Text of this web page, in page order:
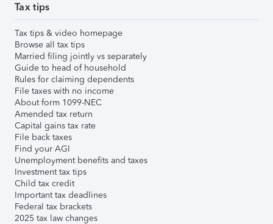
Tax tips
Tax tips & video homepage
Browse all tax tips
Married filing jointly vs separately
Guide to head of household
Rules for claiming dependents
File taxes with no income
About form 1099-NEC
Amended tax return
Capital gains tax rate
File back taxes
Find your AGI
Unemployment benefits and taxes
Investment tax tips
Child tax credit
Important tax deadlines
Federal tax brackets
2025 tax law changes